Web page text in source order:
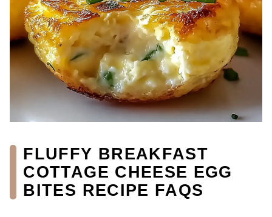
FLUFFY BREAKFAST
COTTAGE CHEESE EGG
BITES RECIPE FAQS